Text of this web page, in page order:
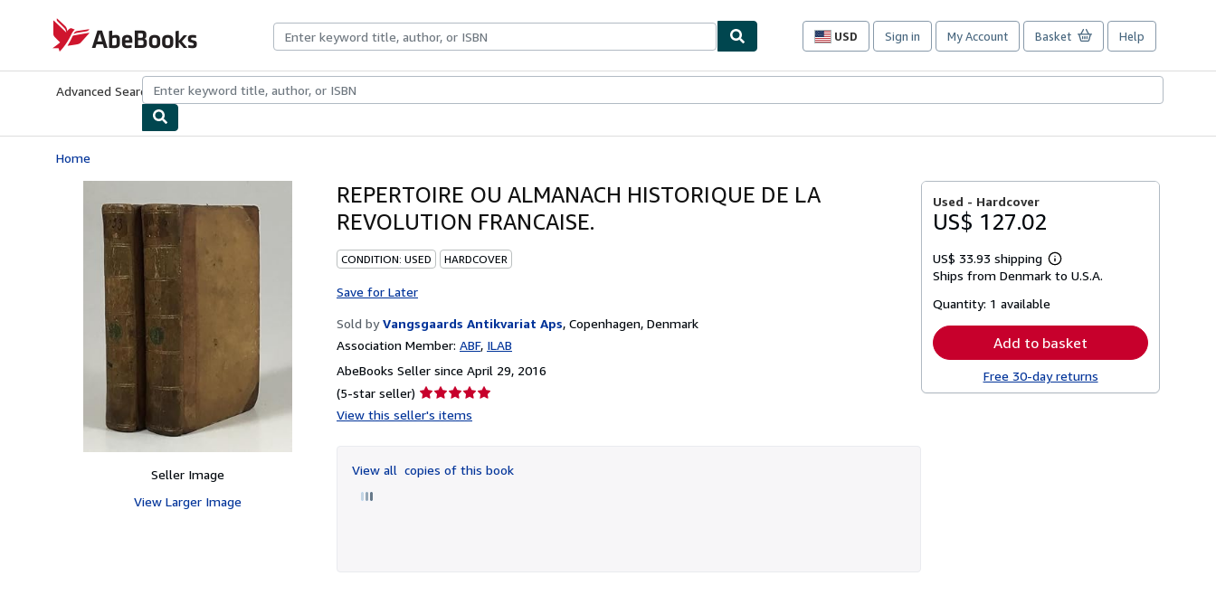
AbeBooks.com
USD
Site
preferences
Sign in My Account Basket Help
Advanced Search Browse CollectionsRare BooksArt & Collectibles
Home
Seller Image
View Larger Image
REPERTOIRE OU ALMANACH HISTORIQUE DE LA
REVOLUTION FRANCAISE.
CONDITION: USED HARDCOVER
Save for Later
Sold by Vangsgaards Antikvariat Aps, Copenhagen, Denmark
Association Member: ABF ILAB
AbeBooks Seller since April 29, 2016
(5-star seller) Seller
rating
of
5
View this seller's items
View all copies of this book
Used - Hardcover
US$ 127.02
US$ 33.93 shipping
Learn
more
Ships from Denmark to U.S.A.
Quantity: 1 available
Add to basket
Free 30-day returns